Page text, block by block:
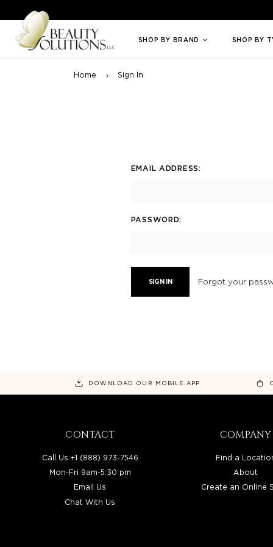
SHOP BY BRAND SHOP BY
Home Sign In
EMAIL ADDRESS:
PASSWORD:
Forgot your
DOWNLOAD OUR MOBILE APP
CONTACT
Call Us +1 (888) 973-7546
Mon-Fri 9am-5:30 pm
Email Us
Chat With Us
COMPANY
Find a
About
Create an Online